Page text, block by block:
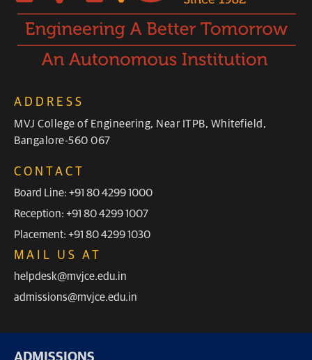
ADDRESS
MVJ College of Engineering, Near ITPB, Whitefield,
Bangalore-560 067
CONTACT
Board Line: +91 80 4299 1000
Reception: +91 80 4299 1007
Placement: +91 80 4299 1030
MAIL US AT
helpdesk@mvjce.edu.in
admissions@mvjce.edu.in